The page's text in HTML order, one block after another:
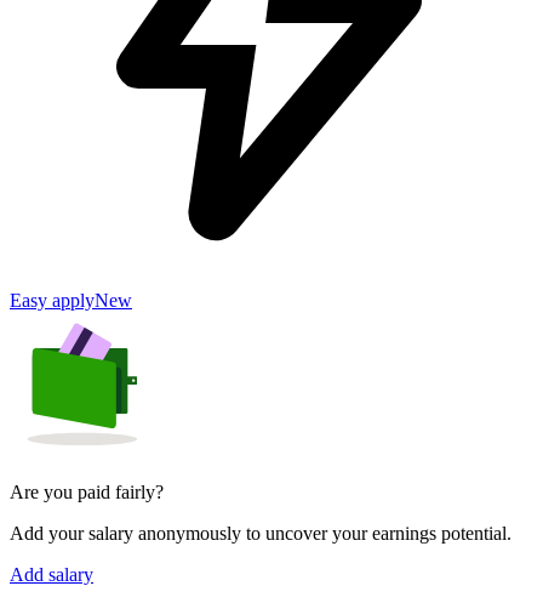
Easy applyNew
Are you paid fairly?
Add your salary anonymously to uncover your earnings potential.
Add salary